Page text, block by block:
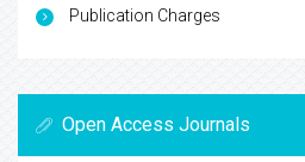
Publication Charges
Open Access Journals